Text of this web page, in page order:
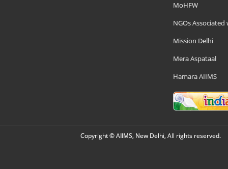
MoHFW
NGOs Associated
Mission Delhi
Mera Aspataal
Hamara AIIMS
Copyright © AIIMS, New Delhi, All rights reserved.